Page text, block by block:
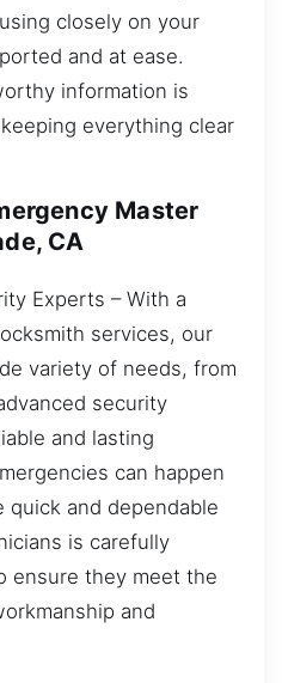
closely on your
and at ease.
information is
everything clear
Master
CA
Experts – With a
services, our
variety of needs, from
security
and lasting
can happen
quick and dependable
is carefully
ensure they meet the
and